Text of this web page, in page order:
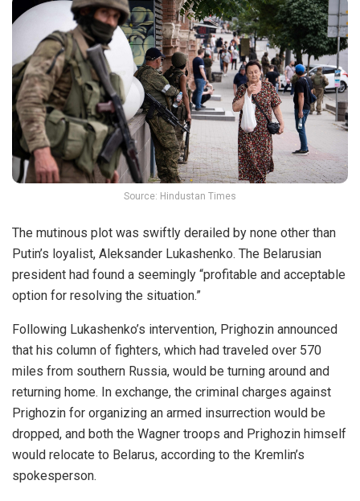
Source: Hindustan Times
The mutinous plot was swiftly derailed by none other than
Putin’s loyalist, Aleksander Lukashenko. The Belarusian
president had found a seemingly “profitable and acceptable
option for resolving the situation.”
Following Lukashenko’s intervention, Prighozin announced
that his column of fighters, which had traveled over 570
miles from southern Russia, would be turning around and
returning home. In exchange, the criminal charges against
Prighozin for organizing an armed insurrection would be
dropped, and both the Wagner troops and Prighozin himself
would relocate to Belarus, according to the Kremlin’s
spokesperson.